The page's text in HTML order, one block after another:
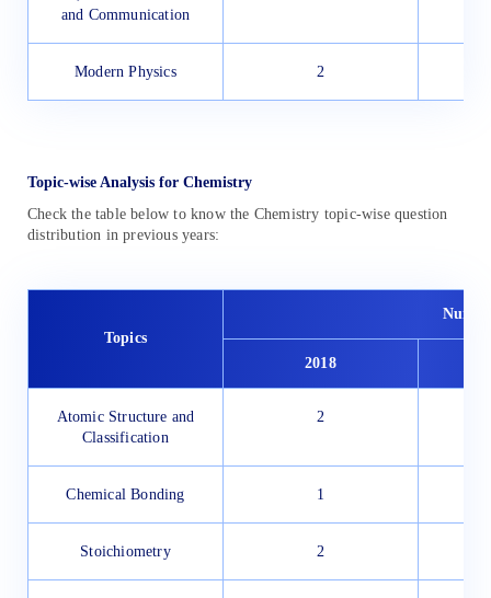
and Communication
Modern Physics 2
Topic-wise Analysis for Chemistry
Check the table below to know the Chemistry topic-wise question
distribution in previous years:
Topics
2018
Atomic Structure and
Classification
2
Chemical Bonding 1
Stoichiometry 2